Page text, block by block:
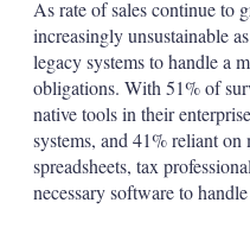
As rate of sales continue to
increasingly unsustainable
legacy systems to handle a
obligations. With 51% of
native tools in their
systems, and 41% reliant on
spreadsheets, tax
necessary software to